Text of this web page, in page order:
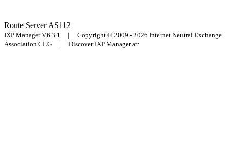
Route ServerAS112
IXP Manager V6.3.1 | Copyright © 2009 - 2026 Internet Neutral Exchange
Association CLG | Discover IXP Manager at: